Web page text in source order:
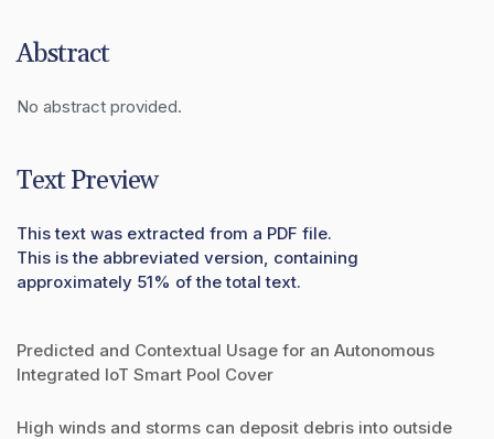
Abstract
No abstract provided.
Text Preview
This text was extracted from a PDF file.
This is the abbreviated version, containing
approximately 51% of the total text.
Predicted and Contextual Usage for an Autonomous
Integrated IoT Smart Pool Cover
High winds and storms can deposit debris into outside